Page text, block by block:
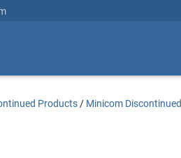
Products / Minicom Discontinued